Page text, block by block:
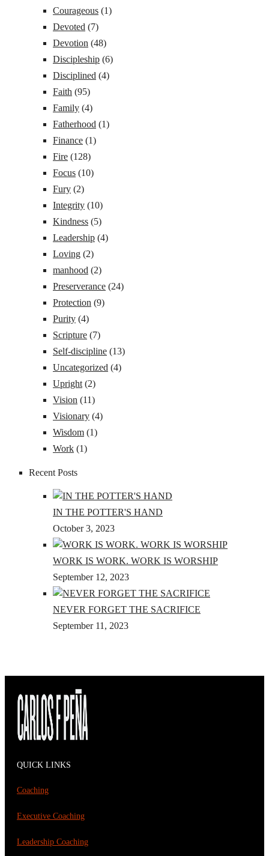
Courageous (1)
Devoted (7)
Devotion (48)
Discipleship (6)
Disciplined (4)
Faith (95)
Family (4)
Fatherhood (1)
Finance (1)
Fire (128)
Focus (10)
Fury (2)
Integrity (10)
Kindness (5)
Leadership (4)
Loving (2)
manhood (2)
Preserverance (24)
Protection (9)
Purity (4)
Scripture (7)
Self-discipline (13)
Uncategorized (4)
Upright (2)
Vision (11)
Visionary (4)
Wisdom (1)
Work (1)
Recent Posts
IN THE POTTER'S HAND
October 3, 2023
WORK IS WORK. WORK IS WORSHIP
September 12, 2023
NEVER FORGET THE SACRIFICE
September 11, 2023
QUICK LINKS
Coaching
Executive Coaching
Leadership Coaching